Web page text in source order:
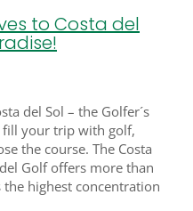
to Costa del
del Sol – the Golfer´s
fill your trip with golf,
the course. The Costa
Golf offers more than
the highest concentration